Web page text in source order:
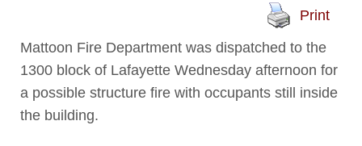
Print
Mattoon Fire Department was dispatched to the
1300 block of Lafayette Wednesday afternoon for
a possible structure fire with occupants still inside
the building.